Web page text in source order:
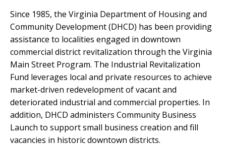
Since 1985, the Virginia Department of Housing and
Community Development (DHCD) has been providing
assistance to localities engaged in downtown
commercial district revitalization through the Virginia
Main Street Program. The Industrial Revitalization
Fund leverages local and private resources to achieve
market-driven redevelopment of vacant and
deteriorated industrial and commercial properties. In
addition, DHCD administers Community Business
Launch to support small business creation and fill
vacancies in historic downtown districts.